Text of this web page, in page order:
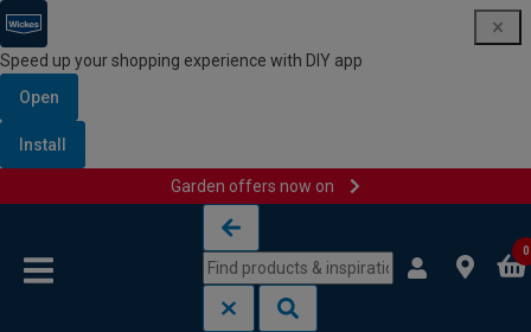
Speed up your shopping experience with DIY app
Open
Install
Garden offers now on
0